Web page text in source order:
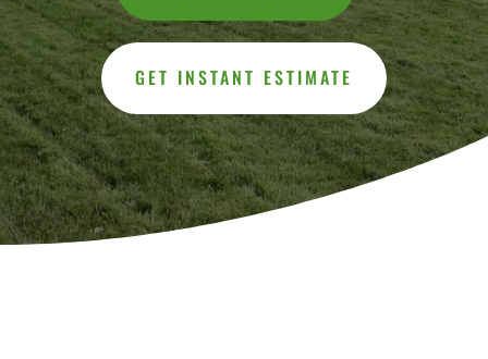
GET INSTANT ESTIMATE